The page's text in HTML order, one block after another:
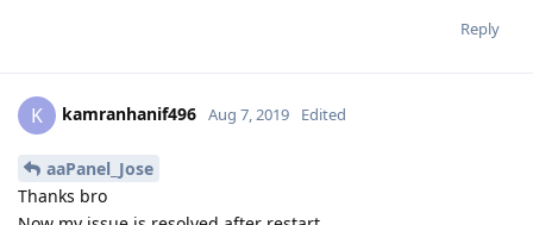
Reply
K kamranhanif496 Aug 7, 2019 Edited
aaPanel_Jose
Thanks bro